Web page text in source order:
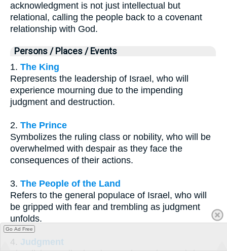
acknowledgment is not just intellectual but
relational, calling the people back to a covenant
relationship with God.
Persons / Places / Events
1. The King
Represents the leadership of Israel, who will
experience mourning due to the impending
judgment and destruction.
2. The Prince
Symbolizes the ruling class or nobility, who will be
overwhelmed with despair as they face the
consequences of their actions.
3. The People of the Land
Refers to the general populace of Israel, who will
be gripped with fear and trembling as judgment
unfolds.
4. Judgment
Go Ad Free